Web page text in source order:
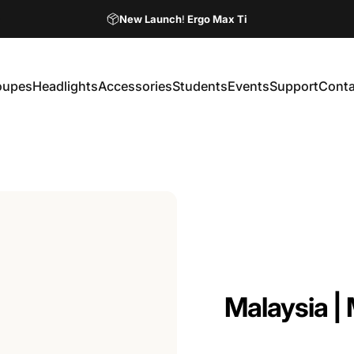
New Launch!Ergo Max Ti
Ordering Your Loupes Online Has Never Been Easier!
HeadlightsAccessoriesStudentsEventsSupport
Malaysia